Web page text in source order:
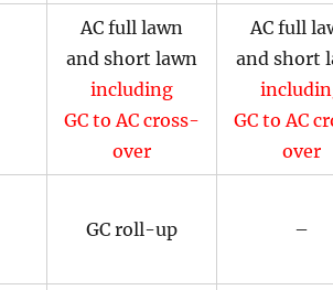
AC full lawn
and short lawn
including
GC to AC cross-
over
AC full
and short
GC to AC
over
GC roll-up –